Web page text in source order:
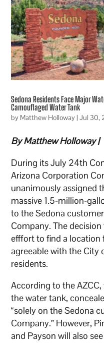
Sedona Residents Face Major
Camouflaged Water Tank
by Matthew Holloway|Jul 30,
By Matthew Holloway |
During its July 24th
Arizona Corporation
unanimously assigned
massive 1.5-million-
to the Sedona
Company. The
efffort to find a location
agreeable with the City
residents.
According to the
the water tank,
“solely on the Sedona
Company.” However,
and Payson will also